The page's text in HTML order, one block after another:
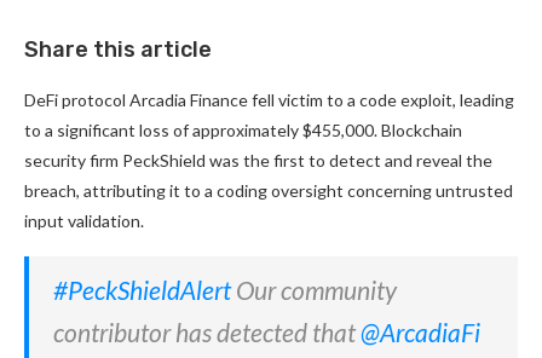
Share this article
DeFi protocol Arcadia Finance fell victim to a code exploit, leading
to a significant loss of approximately $455,000. Blockchain
security firm PeckShield was the first to detect and reveal the
breach, attributing it to a coding oversight concerning untrusted
input validation.
#PeckShieldAlertOur community
contributor has detected that@ArcadiaFi